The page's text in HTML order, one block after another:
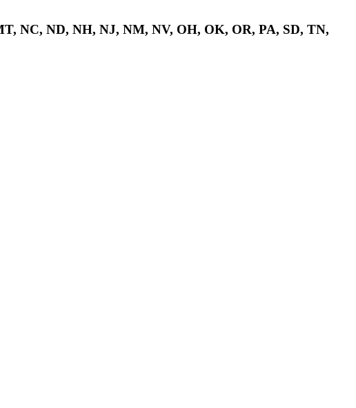
NC, ND, NH, NJ, NM, NV, OH, OK, OR, PA, SD, TN,